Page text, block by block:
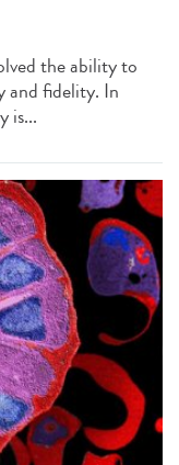
the ability to
and fidelity. In
is...